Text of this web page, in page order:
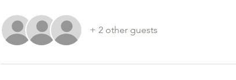
+ 2 other guests